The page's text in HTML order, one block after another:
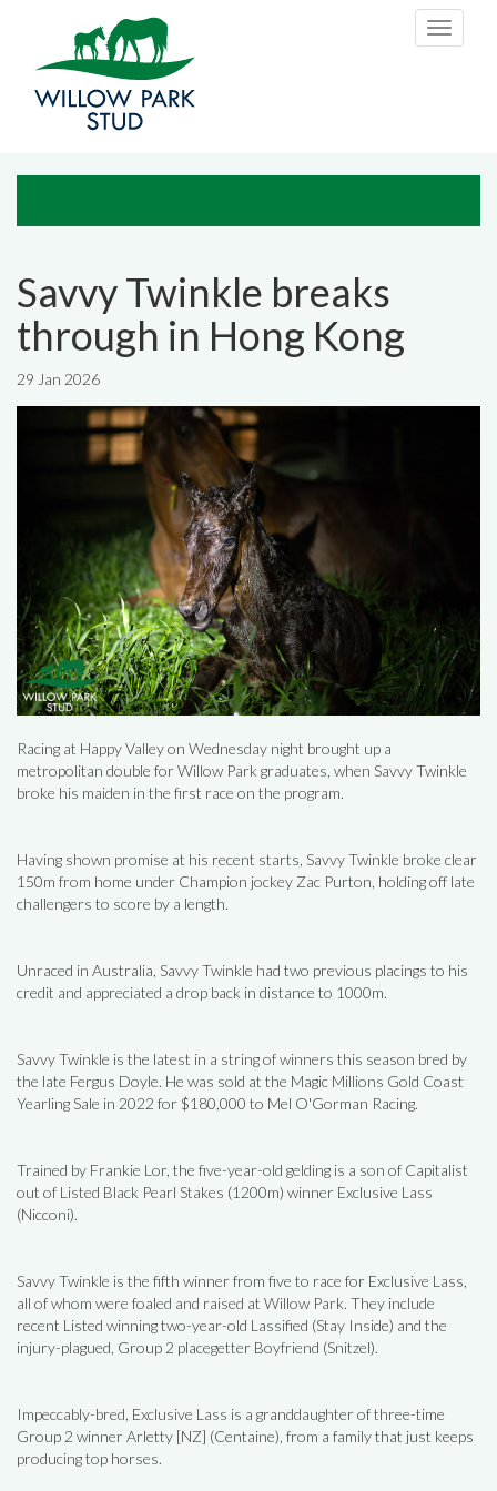
Toggle
Savvy Twinkle breaks
through in Hong Kong
29 Jan 2026
Racing at Happy Valley on Wednesday night brought up a
metropolitan double for Willow Park graduates, when Savvy Twinkle
broke his maiden in the first race on the program.
Having shown promise at his recent starts, Savvy Twinkle broke clear
150m from home under Champion jockey Zac Purton, holding off late
challengers to score by a length.
Unraced in Australia, Savvy Twinkle had two previous placings to his
credit and appreciated a drop back in distance to 1000m.
Savvy Twinkle is the latest in a string of winners this season bred by
the late Fergus Doyle. He was sold at the Magic Millions Gold Coast
Yearling Sale in 2022 for $180,000 to Mel O'Gorman Racing.
Trained by Frankie Lor, the five-year-old gelding is a son of Capitalist
out of Listed Black Pearl Stakes (1200m) winner Exclusive Lass
(Nicconi).
Savvy Twinkle is the fifth winner from five to race for Exclusive Lass,
all of whom were foaled and raised at Willow Park. They include
recent Listed winning two-year-old Lassified (Stay Inside) and the
injury-plagued, Group 2 placegetter Boyfriend (Snitzel).
Impeccably-bred, Exclusive Lass is a granddaughter of three-time
Group 2 winner Arletty [NZ] (Centaine), from a family that just keeps
producing top horses.